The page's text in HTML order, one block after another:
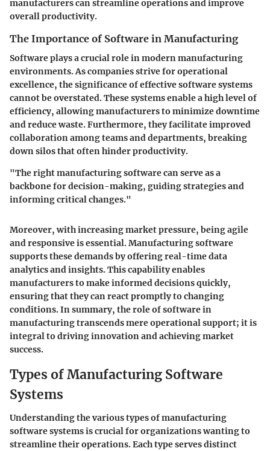
manufacturers can streamline operations and improve
overall productivity.
The Importance of Software in Manufacturing
Software plays a crucial role in modern manufacturing
environments. As companies strive for operational
excellence, the significance of effective software systems
cannot be overstated. These systems enable a high level of
efficiency, allowing manufacturers to minimize downtime
and reduce waste. Furthermore, they facilitate improved
collaboration among teams and departments, breaking
down silos that often hinder productivity.
"The right manufacturing software can serve as a
backbone for decision-making, guiding strategies and
informing critical changes."
Moreover, with increasing market pressure, being agile
and responsive is essential. Manufacturing software
supports these demands by offering real-time data
analytics and insights. This capability enables
manufacturers to make informed decisions quickly,
ensuring that they can react promptly to changing
conditions. In summary, the role of software in
manufacturing transcends mere operational support; it is
integral to driving innovation and achieving market
success.
Types of Manufacturing Software
Systems
Understanding the various types of manufacturing
software systems is crucial for organizations wanting to
streamline their operations. Each type serves distinct